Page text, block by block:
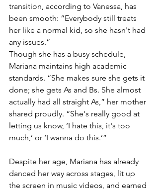
transition, according to Vanessa, has
been smooth: “Everybody still treats
her like a normal kid, so she hasn't had
any issues.”
Though she has a busy schedule,
Mariana maintains high academic
standards. “She makes sure she gets it
done; she gets As and Bs. She almost
actually had all straight As,” her mother
shared proudly. “She's really good at
letting us know, ‘I hate this, it's too
much,’ or ‘I wanna do this.’”
Despite her age, Mariana has already
danced her way across stages, lit up
the screen in music videos, and earned